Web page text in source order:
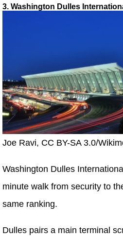
3. Washington Dulles
Joe Ravi, CC BY-SA 3.0/
Washington Dulles
minute walk from security to
same ranking.
Dulles pairs a main terminal